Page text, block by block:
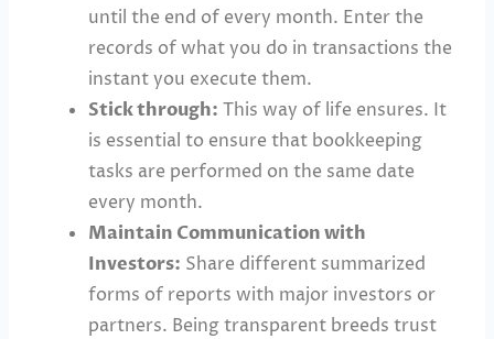
until the end of every month. Enter the
records of what you do in transactions the
instant you execute them.
Stick through: This way of life ensures. It
is essential to ensure that bookkeeping
tasks are performed on the same date
every month.
Maintain Communication with
Investors: Share different summarized
forms of reports with major investors or
partners. Being transparent breeds trust